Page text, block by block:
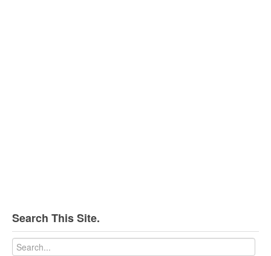
Search This Site.